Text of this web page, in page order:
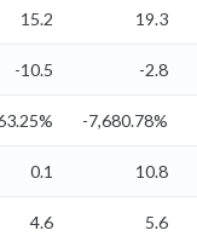
15.2 19.3
-10.5 -2.8
-7,680.78%
0.1 10.8
4.6 5.6